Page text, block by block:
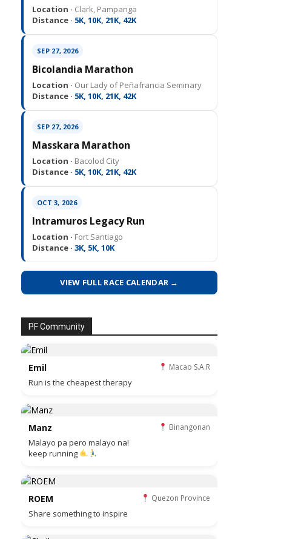
Location · Clark, Pampanga
Distance · 5K, 10K, 21K, 42K
SEP 27, 2026
Bicolandia Marathon
Location · Our Lady of Peñafrancia Seminary
Distance · 5K, 10K, 21K, 42K
SEP 27, 2026
Masskara Marathon
Location · Bacolod City
Distance · 5K, 10K, 21K, 42K
OCT 3, 2026
Intramuros Legacy Run
Location · Fort Santiago
Distance · 3K, 5K, 10K
VIEW FULL RACE CALENDAR →
PF Community
Emil Macao S.A.R
Run is the cheapest therapy
Manz Binangonan
Malayo pa pero malayo na!
keep running
ROEM Quezon Province
Share something to inspire